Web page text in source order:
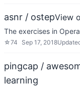
asnr / ostepView
The exercises in
☆74 Sep 17, 2018
pingcap /
learning